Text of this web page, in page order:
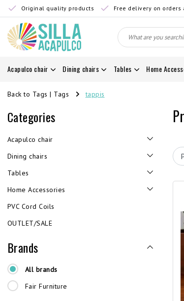
Original quality products Free delivery on orders
Acapulco chair Dining chairs Tables Home
Back to Tags | Tags tappis
Categories
Acapulco chair
Dining chairs
Tables
Home Accessories
PVC Cord Coils
OUTLET/SALE
Brands
All brands
Fair Furniture